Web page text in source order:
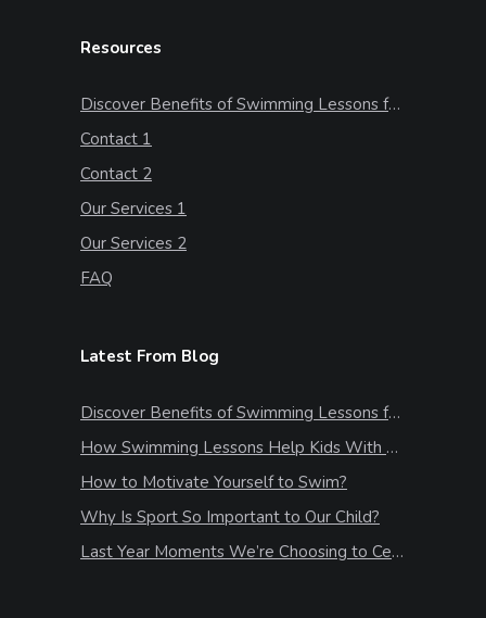
Resources
Discover Benefits of Swimming Lessons for Kids
Contact 1
Contact 2
Our Services 1
Our Services 2
FAQ
Latest From Blog
Discover Benefits of Swimming Lessons for Kids
How Swimming Lessons Help Kids With Stress & Anxiety
How to Motivate Yourself to Swim?
Why Is Sport So Important to Our Child?
Last Year Moments We’re Choosing to Celebrate